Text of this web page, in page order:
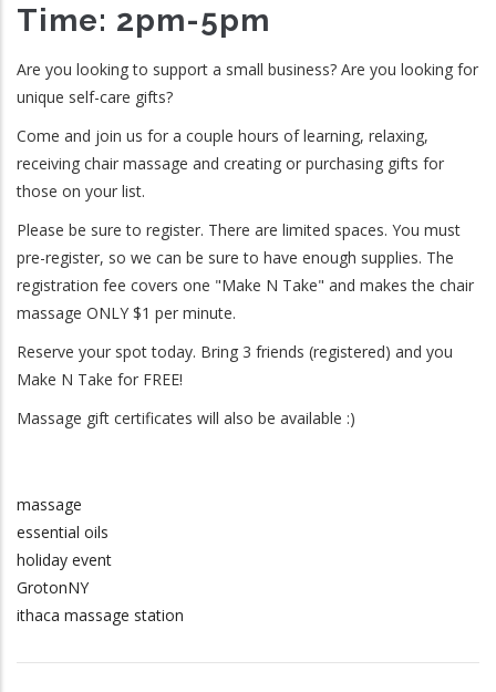
Time: 2pm-5pm
Are you looking to support a small business? Are you looking for
unique self-care gifts?
Come and join us for a couple hours of learning, relaxing,
receiving chair massage and creating or purchasing gifts for
those on your list.
Please be sure to register. There are limited spaces. You must
pre-register, so we can be sure to have enough supplies. The
registration fee covers one "Make N Take" and makes the chair
massage ONLY $1 per minute.
Reserve your spot today. Bring 3 friends (registered) and you
Make N Take for FREE!
Massage gift certificates will also be available :)
massage
essential oils
holiday event
GrotonNY
ithaca massage station